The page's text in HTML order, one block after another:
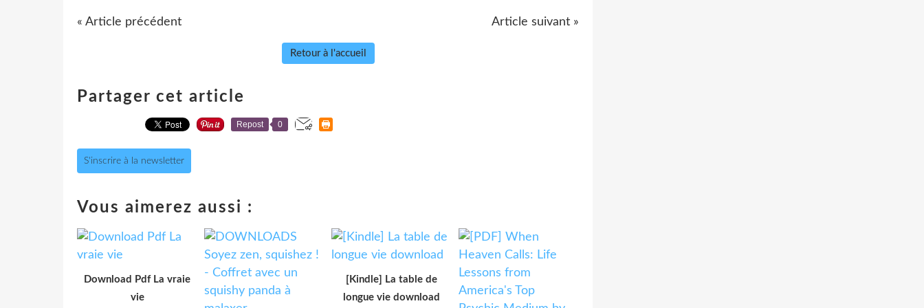
« Article précédent Article suivant »
Retour à l'accueil
Partager cet article
Repost 0
S'inscrire à la newsletter
Vous aimerez aussi :
Download Pdf La vraie
vie
[Kindle] La table de
longue vie download